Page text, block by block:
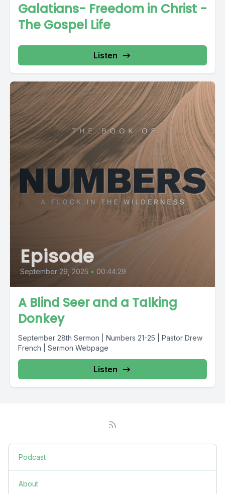
Galatians- Freedom in Christ -
The Gospel Life
Listen
Episode
September 29, 2025 • 00:44:29
A Blind Seer and a Talking
Donkey
September 28th Sermon | Numbers 21-25 | Pastor Drew
French | Sermon Webpage
Listen
Podcast
About